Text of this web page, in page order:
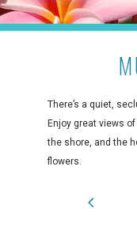
There’s a quiet,
Enjoy great views
the shore, and the
flowers.